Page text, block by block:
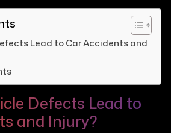
Lead to Car Accidents and
Defects Lead to
and Injury?